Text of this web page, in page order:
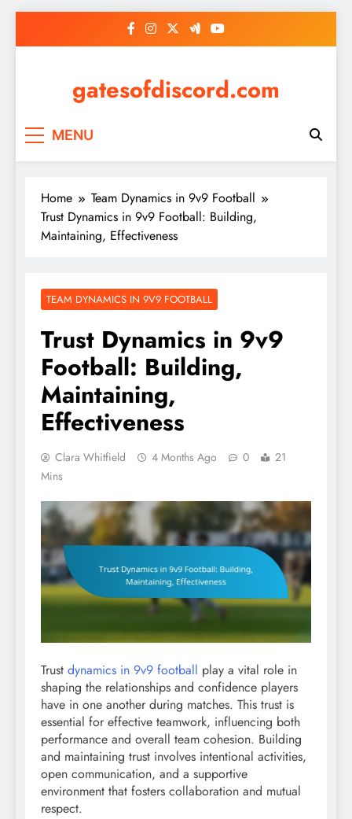
gatesofdiscord.com
MENU
Home
Team Dynamics in 9v9 Football
Trust Dynamics in 9v9 Football: Building,
Maintaining, Effectiveness
TEAM DYNAMICS IN 9V9 FOOTBALL
Trust Dynamics in 9v9
Football: Building,
Maintaining,
Effectiveness
Clara Whitfield 4 Months Ago 0
21
Mins
Trust dynamics in 9v9 football play a vital role in
shaping the relationships and confidence players
have in one another during matches. This trust is
essential for effective teamwork, influencing both
performance and overall team cohesion. Building
and maintaining trust involves intentional activities,
open communication, and a supportive
environment that fosters collaboration and mutual
respect.